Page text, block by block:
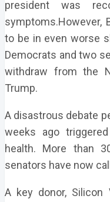
president was
symptoms.However,
to be in even worse
Democrats and two
withdraw from the
Trump.
A disastrous debate
weeks ago
health. More than
senators have now
A key donor, Silicon